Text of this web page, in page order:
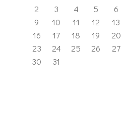
2
3 4 5 6
9
10 11 12 13
16
17 18 19 20
23
24 25 26 27
30
31